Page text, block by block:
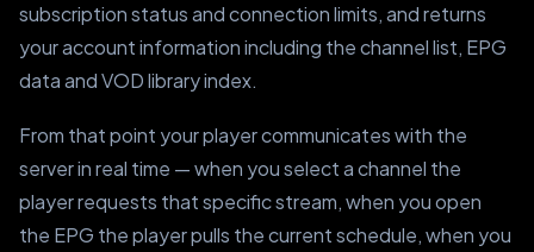
subscription status and connection limits, and returns
your account information including the channel list, EPG
data and VOD library index.
From that point your player communicates with the
server in real time — when you select a channel the
player requests that specific stream, when you open
the EPG the player pulls the current schedule, when you